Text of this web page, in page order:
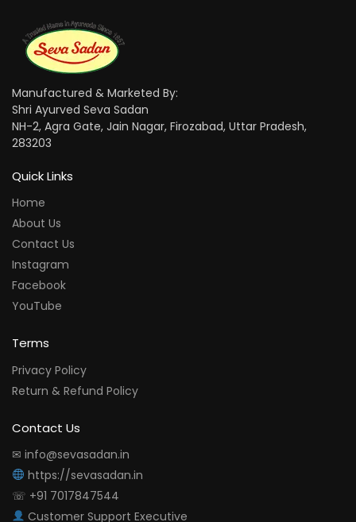
Manufactured & Marketed By:
Shri Ayurved Seva Sadan
NH-2, Agra Gate, Jain Nagar, Firozabad, Uttar Pradesh,
283203
Quick Links
Home
About Us
Contact Us
Instagram
Facebook
YouTube
Terms
Privacy Policy
Return & Refund Policy
Contact Us
✉ info@sevasadan.in
https://sevasadan.in
☏ +91 7017847544
Customer Support Executive